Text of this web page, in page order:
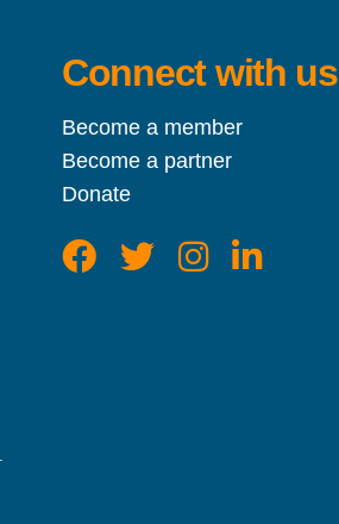
Connect with us
Become a member
Become a partner
Donate